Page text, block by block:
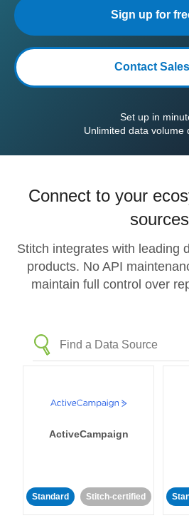
Sign up for
Contact
Set up in
Unlimited data volume
Connect to your
sources
Stitch integrates with leading
products. No API
maintain full control over
ActiveCampaign
Standard Stitch-certified